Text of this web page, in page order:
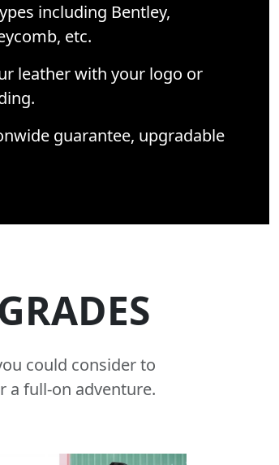
including Bentley,
etc.
leather with your logo or
guarantee, upgradable
could consider to
a full-on adventure.